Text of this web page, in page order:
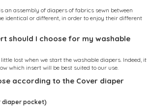
an assembly of diapers of fabrics sewn between
identical or different, in order to enjoy their different
should I choose for my washable
lost when we start the washable diapers. Indeed, it
which insert will be best suited to our use.
according to the Cover diaper
diaper pocket)